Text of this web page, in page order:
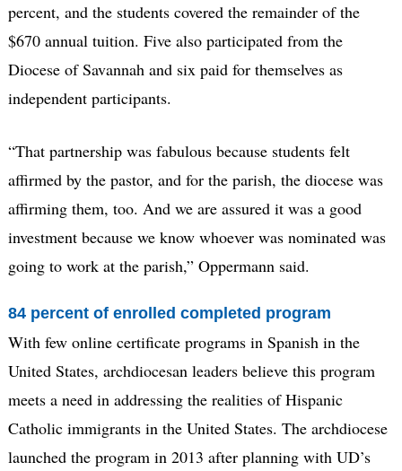
percent, and the students covered the remainder of the
$670 annual tuition. Five also participated from the
Diocese of Savannah and six paid for themselves as
independent participants.
“That partnership was fabulous because students felt
affirmed by the pastor, and for the parish, the diocese was
affirming them, too. And we are assured it was a good
investment because we know whoever was nominated was
going to work at the parish,” Oppermann said.
84 percent of enrolled completed program
With few online certificate programs in Spanish in the
United States, archdiocesan leaders believe this program
meets a need in addressing the realities of Hispanic
Catholic immigrants in the United States. The archdiocese
launched the program in 2013 after planning with UD’s